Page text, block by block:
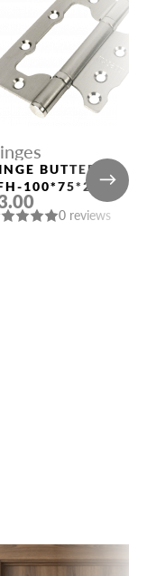
BUTTERFLY
100*75*2.5
SN SATIN
0 reviews